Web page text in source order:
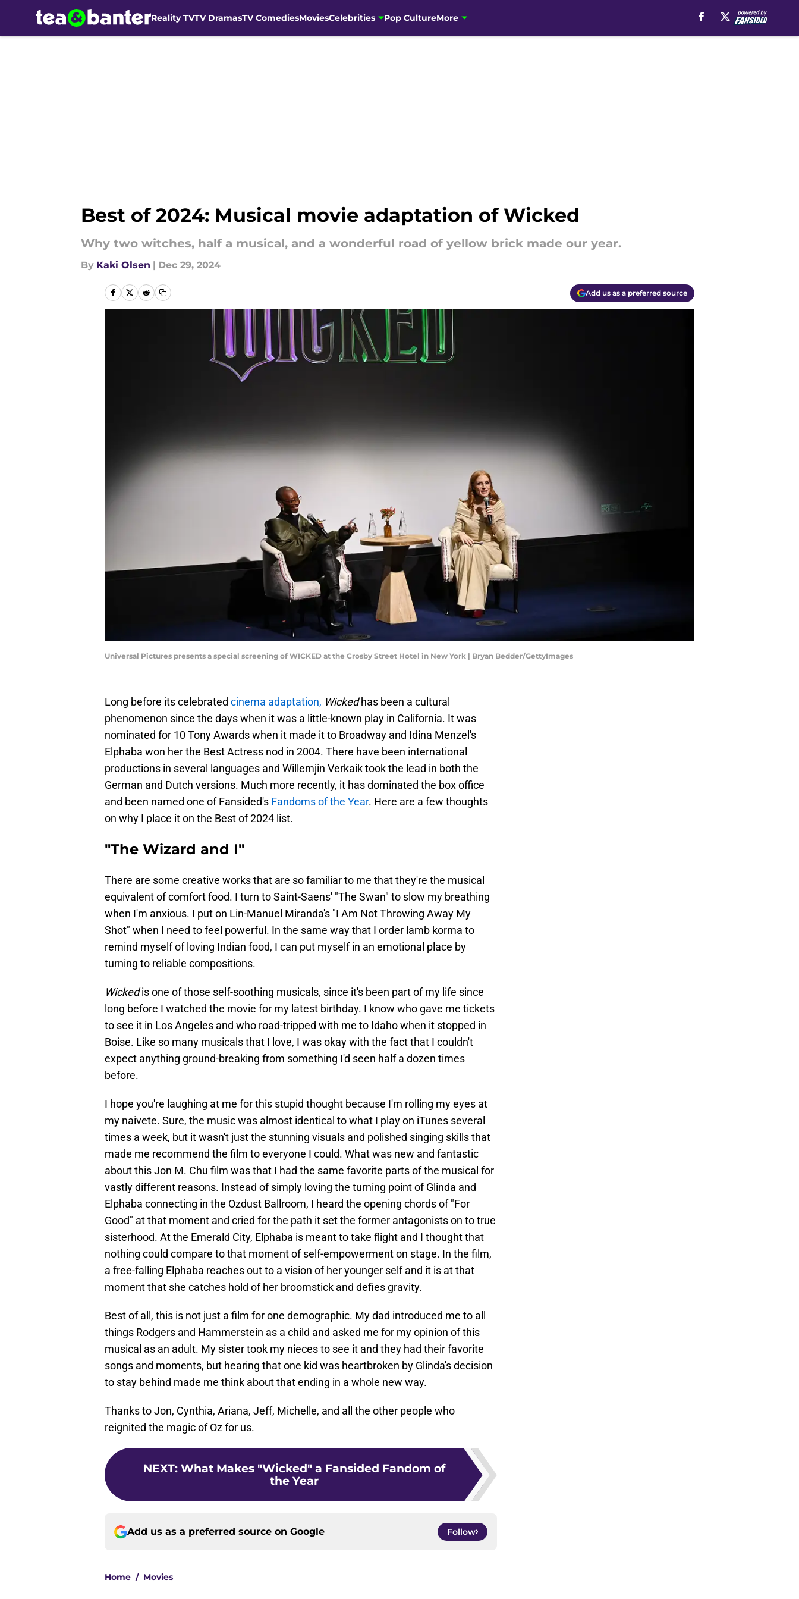
Reality TVTV DramasTV ComediesMoviesCelebrities Pop CultureMore
Best of 2024: Musical movie adaptation of Wicked
Why two witches, half a musical, and a wonderful road of yellow brick made our year.
By Kaki Olsen | Dec 29, 2024
Add us as a preferred source
Universal Pictures presents a special screening of WICKED at the Crosby Street Hotel in New York | Bryan Bedder/GettyImages
Long before its celebrated cinema adaptation, Wickedhas been a cultural
phenomenon since the days when it was a little-known play in California. It was
nominated for 10 Tony Awards when it made it to Broadway and Idina Menzel's
Elphaba won her the Best Actress nod in 2004. There have been international
productions in several languages and Willemjin Verkaik took the lead in both the
German and Dutch versions. Much more recently, it has dominated the box office
and been named one of Fansided's Fandoms of the Year. Here are a few thoughts
on why I place it on the Best of 2024 list.
"The Wizard and I"
There are some creative works that are so familiar to me that they're the musical
equivalent of comfort food. I turn to Saint-Saens' "The Swan" to slow my breathing
when I'm anxious. I put on Lin-Manuel Miranda's "I Am Not Throwing Away My
Shot" when I need to feel powerful. In the same way that I order lamb korma to
remind myself of loving Indian food, I can put myself in an emotional place by
turning to reliable compositions.
Wickedis one of those self-soothing musicals, since it's been part of my life since
long before I watched the movie for my latest birthday. I know who gave me tickets
to see it in Los Angeles and who road-tripped with me to Idaho when it stopped in
Boise. Like so many musicals that I love, I was okay with the fact that I couldn't
expect anything ground-breaking from something I'd seen half a dozen times
before.
I hope you're laughing at me for this stupid thought because I'm rolling my eyes at
my naivete. Sure, the music was almost identical to what I play on iTunes several
times a week, but it wasn't just the stunning visuals and polished singing skills that
made me recommend the film to everyone I could. What was new and fantastic
about this Jon M. Chu film was that I had the same favorite parts of the musical for
vastly different reasons. Instead of simply loving the turning point of Glinda and
Elphaba connecting in the Ozdust Ballroom, I heard the opening chords of "For
Good" at that moment and cried for the path it set the former antagonists on to true
sisterhood. At the Emerald City, Elphaba is meant to take flight and I thought that
nothing could compare to that moment of self-empowerment on stage. In the film,
a free-falling Elphaba reaches out to a vision of her younger self and it is at that
moment that she catches hold of her broomstick and defies gravity.
Best of all, this is not just a film for one demographic. My dad introduced me to all
things Rodgers and Hammerstein as a child and asked me for my opinion of this
musical as an adult. My sister took my nieces to see it and they had their favorite
songs and moments, but hearing that one kid was heartbroken by Glinda's decision
to stay behind made me think about that ending in a whole new way.
Thanks to Jon, Cynthia, Ariana, Jeff, Michelle, and all the other people who
reignited the magic of Oz for us.
NEXT: What Makes "Wicked" a Fansided Fandom of
the Year
Add us as a preferred source on Google Follow
Home / Movies